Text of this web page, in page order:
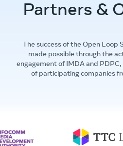
Partners &
The success of the Open Loop
made possible through the
engagement of IMDA and
of participating companies